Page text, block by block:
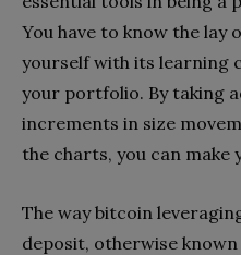
You have to know the lay
yourself with its learning
your portfolio. By taking
increments in size
the charts, you can
The way bitcoin
deposit, otherwise known